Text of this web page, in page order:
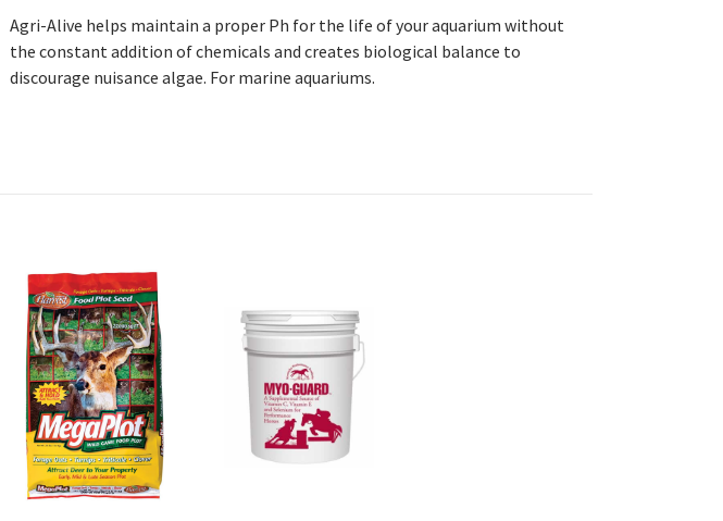
Agri-Alive helps maintain a proper Ph for the life of your aquarium without
the constant addition of chemicals and creates biological balance to
discourage nuisance algae. For marine aquariums.